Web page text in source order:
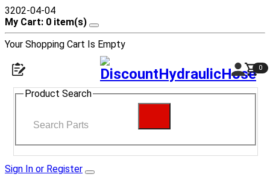
3202-04-04
My Cart: 0 item(s)
Your Shopping Cart Is Empty
0
Product Search
Sign In or Register